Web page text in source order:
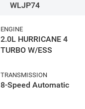
WLJP74
ENGINE
2.0L HURRICANE 4
TURBO W/ESS
TRANSMISSION
8-Speed Automatic